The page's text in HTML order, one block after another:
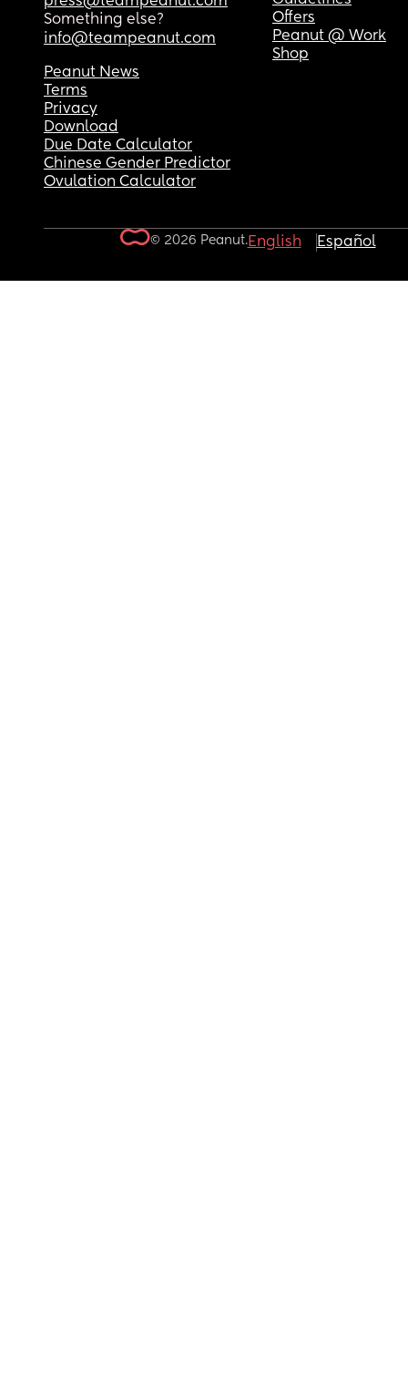
Something else?
info@teampeanut.com
Offers
Peanut @ Work
Shop
Peanut News
Terms
Privacy
Download
Due Date Calculator
Chinese Gender Predictor
Ovulation Calculator
© 2026 Peanut.English Español